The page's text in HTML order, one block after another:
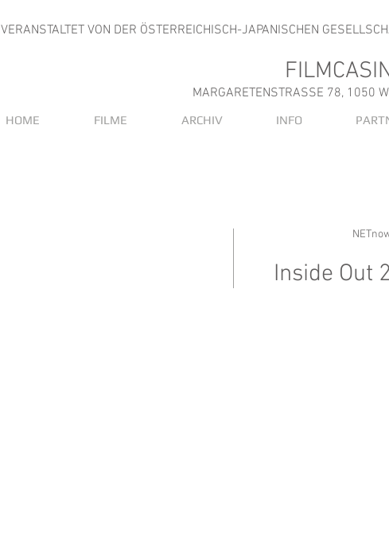
VERANSTALTET VON DER ÖSTERREICHISCH-JAPANISCHEN
MARGARETENSTRASSE 78, 1050
HOME FILME ARCHIV INFO
Inside Out 2